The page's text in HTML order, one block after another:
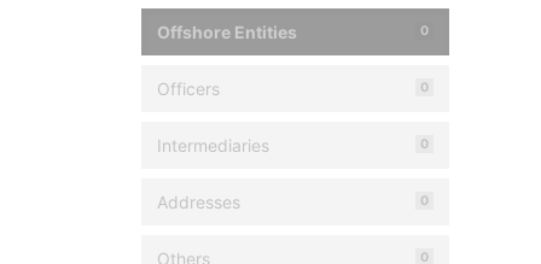
Offshore Entities 0
Officers 0
Intermediaries 0
Addresses 0
Others 0